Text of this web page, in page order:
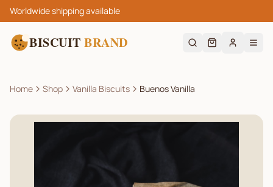
Worldwide shipping available
BISCUIT BRAND
Home Shop Vanilla Biscuits Buenos Vanilla